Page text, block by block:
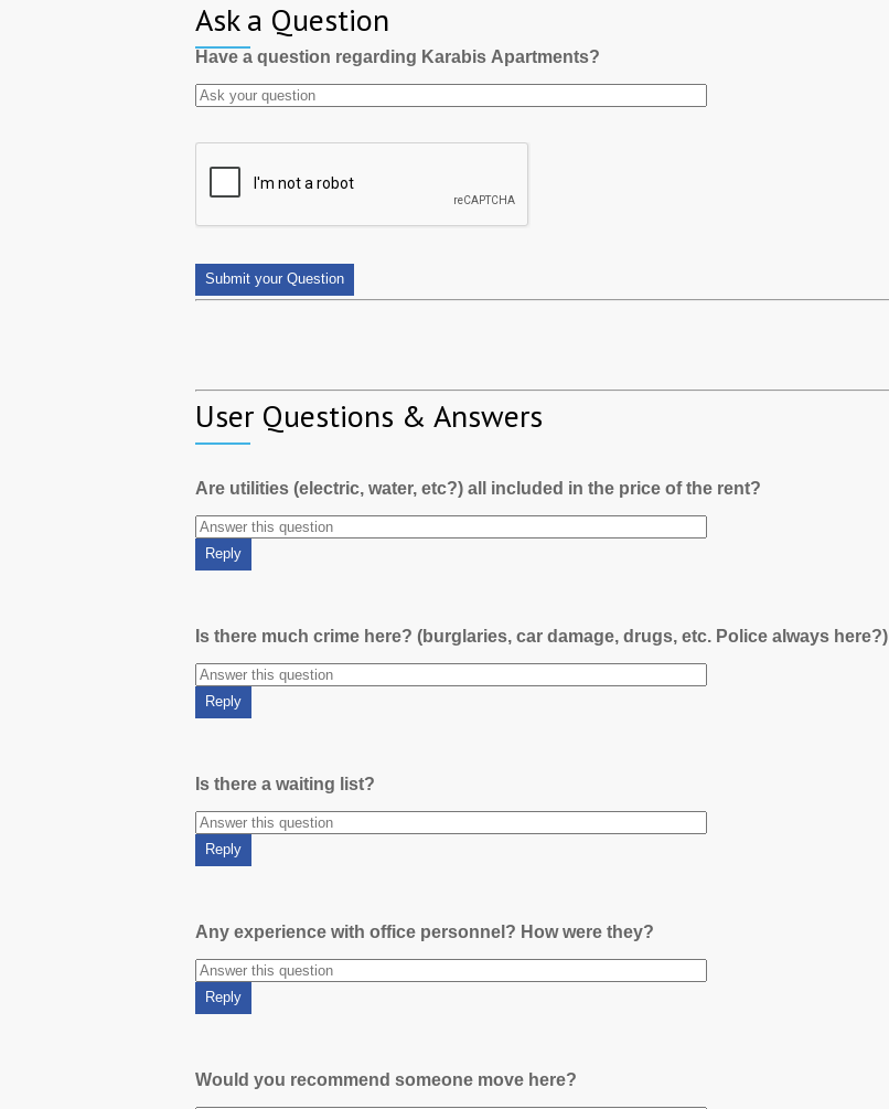
Ask a Question
Have a question regarding Karabis Apartments?
User Questions & Answers
Are utilities (electric, water, etc?) all included in the price of the rent?
Is there much crime here? (burglaries, car damage, drugs, etc. Police always here?)
Is there a waiting list?
Any experience with office personnel? How were they?
Would you recommend someone move here?